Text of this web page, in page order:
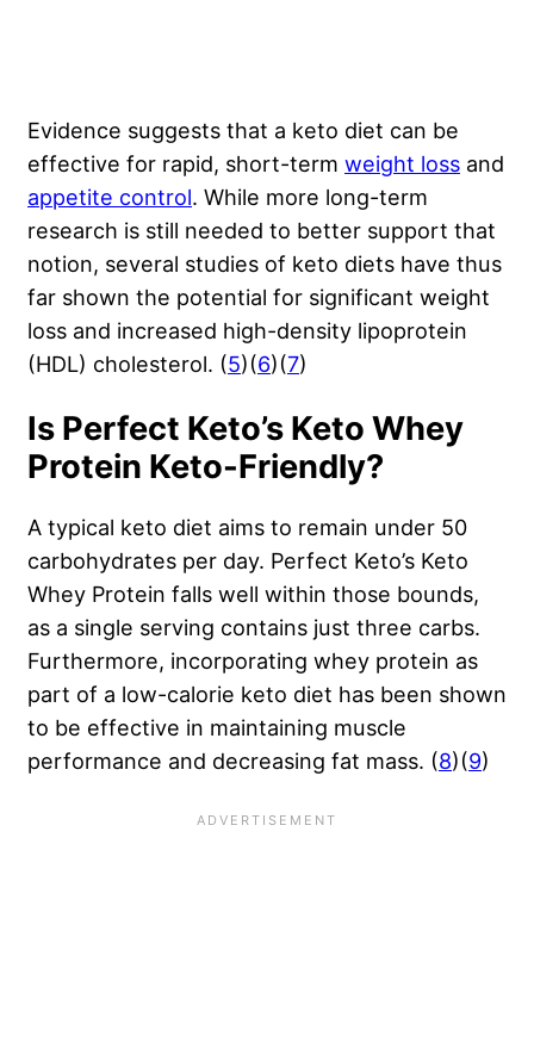
Evidence suggests that a keto diet can be
effective for rapid, short-term weight loss and
appetite control. While more long-term
research is still needed to better support that
notion, several studies of keto diets have thus
far shown the potential for significant weight
loss and increased high-density lipoprotein
(HDL) cholesterol. (5)(6)(7)
Is Perfect Keto’s Keto Whey
Protein Keto-Friendly?
A typical keto diet aims to remain under 50
carbohydrates per day. Perfect Keto’s Keto
Whey Protein falls well within those bounds,
as a single serving contains just three carbs.
Furthermore, incorporating whey protein as
part of a low-calorie keto diet has been shown
to be effective in maintaining muscle
performance and decreasing fat mass. (8)(9)